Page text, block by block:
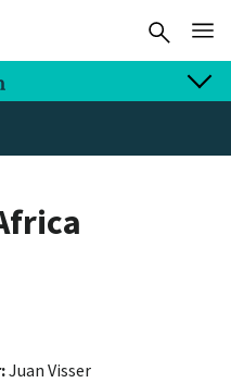
Juan Visser